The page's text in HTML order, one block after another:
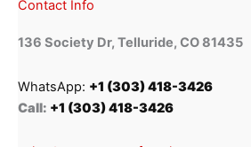
Contact Info
136 Society Dr, Telluride, CO 81435
WhatsApp: +1 (303) 418-3426
Call: +1 (303) 418-3426